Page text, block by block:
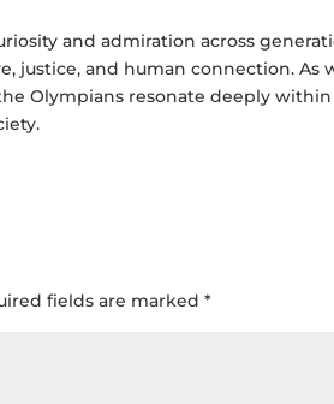
and admiration across
justice, and human connection. As
Olympians resonate deeply
fields are marked*